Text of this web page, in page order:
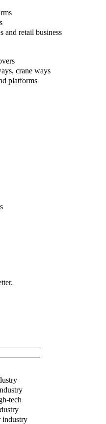
and retail business
crane ways
platforms
tech
industry